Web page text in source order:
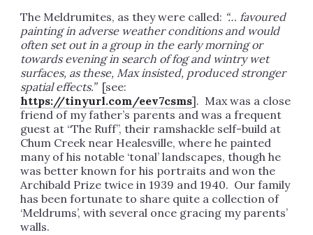
The Meldrumites, as they were called: “… favoured
painting in adverse weather conditions and would
often set out in a group in the early morning or
towards evening in search of fog and wintry wet
surfaces, as these, Max insisted, produced stronger
spatial effects.”[see:
https://tinyurl.com/eev7csms]. Max was a close
friend of my father’s parents and was a frequent
guest at “The Ruff”, their ramshackle self-build at
Chum Creek near Healesville, where he painted
many of his notable ‘tonal’ landscapes, though he
was better known for his portraits and won the
Archibald Prize twice in 1939 and 1940. Our family
has been fortunate to share quite a collection of
‘Meldrums’, with several once gracing my parents’
walls.